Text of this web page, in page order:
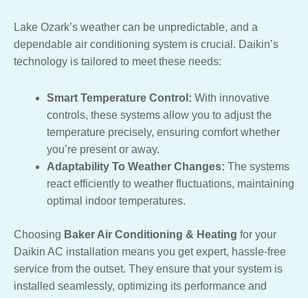
Lake Ozark’s weather can be unpredictable, and a
dependable air conditioning system is crucial. Daikin’s
technology is tailored to meet these needs:
Smart Temperature Control: With innovative
controls, these systems allow you to adjust the
temperature precisely, ensuring comfort whether
you’re present or away.
Adaptability To Weather Changes: The systems
react efficiently to weather fluctuations, maintaining
optimal indoor temperatures.
Choosing Baker Air Conditioning & Heating for your
Daikin AC installation means you get expert, hassle-free
service from the outset. They ensure that your system is
installed seamlessly, optimizing its performance and